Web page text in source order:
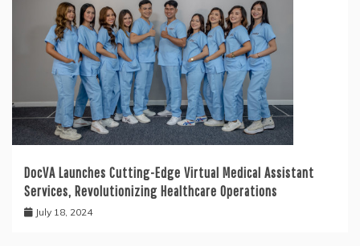
DocVA Launches Cutting-Edge Virtual Medical Assistant
Services, Revolutionizing Healthcare Operations
July 18, 2024